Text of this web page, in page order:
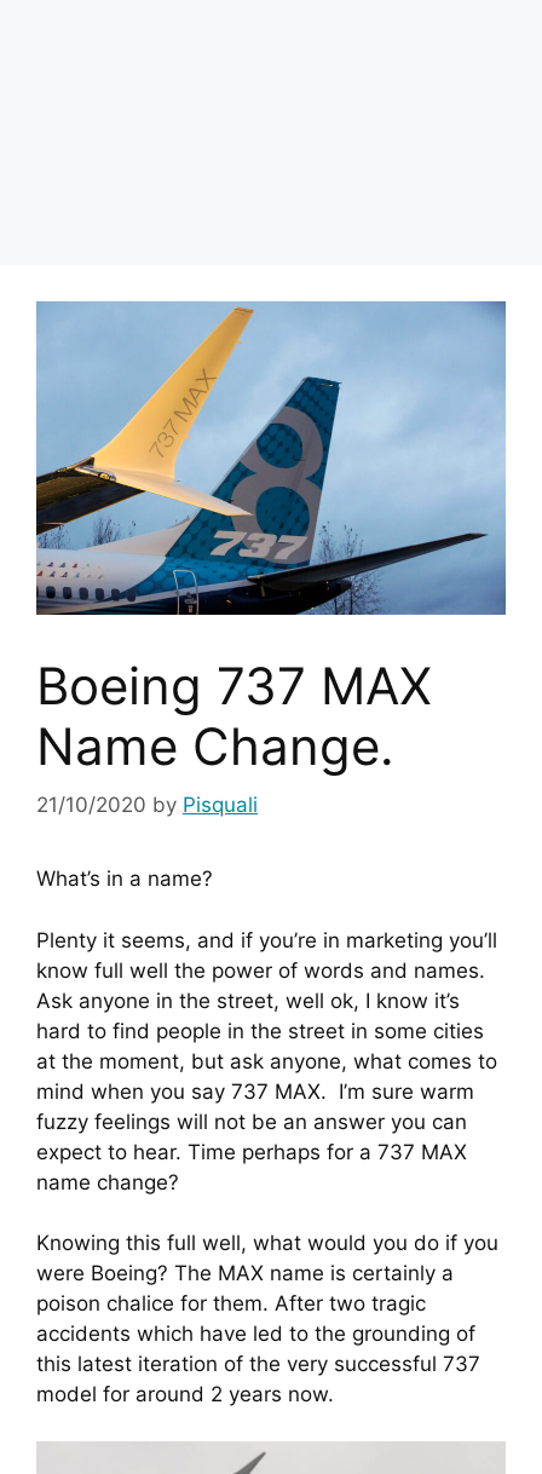
Boeing 737 MAX
Name Change.
21/10/2020 by Pisquali
What’s in a name?
Plenty it seems, and if you’re in marketing you’ll
know full well the power of words and names.
Ask anyone in the street, well ok, I know it’s
hard to find people in the street in some cities
at the moment, but ask anyone, what comes to
mind when you say 737 MAX.  I’m sure warm
fuzzy feelings will not be an answer you can
expect to hear. Time perhaps for a 737 MAX
name change?
Knowing this full well, what would you do if you
were Boeing? The MAX name is certainly a
poison chalice for them. After two tragic
accidents which have led to the grounding of
this latest iteration of the very successful 737
model for around 2 years now.